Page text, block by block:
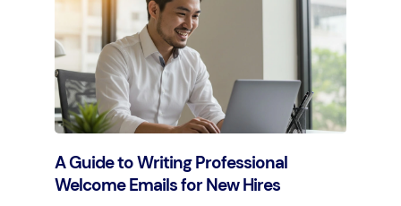
Learn more
A Guide to Writing Professional
Welcome Emails for New Hires